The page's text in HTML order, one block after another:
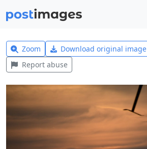
Zoom Download original image
Report abuse